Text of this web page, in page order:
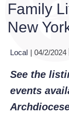
Family
New
Local | 04/2/2024
See the
events